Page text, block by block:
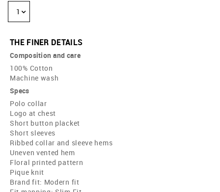
1
THE FINER DETAILS
Composition and care
100% Cotton
Machine wash
Specs
Polo collar
Logo at chest
Short button placket
Short sleeves
Ribbed collar and sleeve hems
Uneven vented hem
Floral printed pattern
Pique knit
Brand fit: Modern fit